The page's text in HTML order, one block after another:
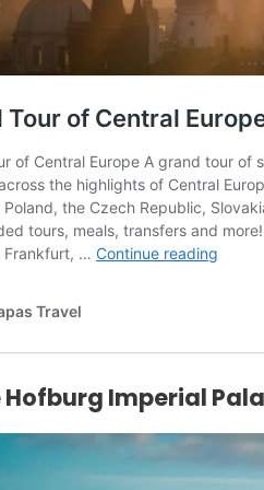
Hofburg Imperial